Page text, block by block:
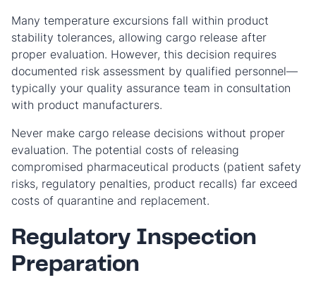
Many temperature excursions fall within product
stability tolerances, allowing cargo release after
proper evaluation. However, this decision requires
documented risk assessment by qualified personnel—
typically your quality assurance team in consultation
with product manufacturers.
Never make cargo release decisions without proper
evaluation. The potential costs of releasing
compromised pharmaceutical products (patient safety
risks, regulatory penalties, product recalls) far exceed
costs of quarantine and replacement.
Regulatory Inspection
Preparation